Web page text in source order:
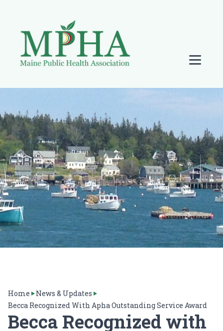
Home
News & Updates
Becca Recognized With Apha Outstanding Service Award
Becca Recognized with